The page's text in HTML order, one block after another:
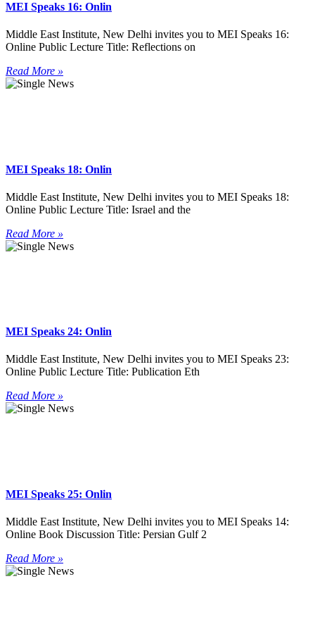
MEI Speaks 16: Onlin
Middle East Institute, New Delhi invites you to MEI Speaks 16:
Online Public Lecture Title: Reflections on
Read More »
MEI Speaks 18: Onlin
Middle East Institute, New Delhi invites you to MEI Speaks 18:
Online Public Lecture Title: Israel and the
Read More »
MEI Speaks 24: Onlin
Middle East Institute, New Delhi invites you to MEI Speaks 23:
Online Public Lecture Title: Publication Eth
Read More »
MEI Speaks 25: Onlin
Middle East Institute, New Delhi invites you to MEI Speaks 14:
Online Book Discussion Title: Persian Gulf 2
Read More »